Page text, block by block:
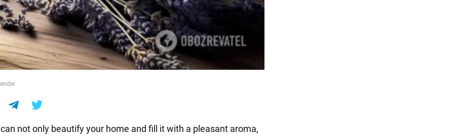
not only beautify your home and fill it with a pleasant aroma,